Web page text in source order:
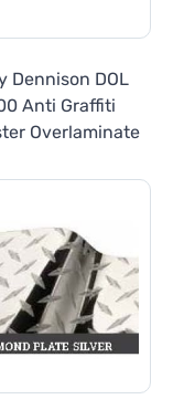
Dennison DOL
Anti Graffiti
Overlaminate